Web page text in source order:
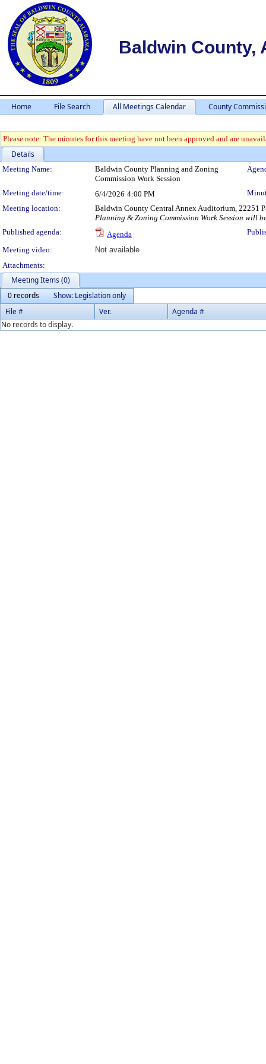
Baldwin County,
Home File Search All Meetings Calendar County
Please note: The minutes for this meeting have not been approved and are
Details
Meeting Details
Meeting Name:
Baldwin County Planning and Zoning
Commission Work Session
Meeting date/time: 6/4/2026 4:00 PM
Meeting location:
Baldwin County Central Annex Auditorium, 22251
Planning & Zoning Commission Work Session will
Published agenda:
Agenda
Meeting video:
Not available
Attachments:
Meeting Items (0)
0 records
Show: Legislation only
File #
Ver.
Agenda #
No records to display.